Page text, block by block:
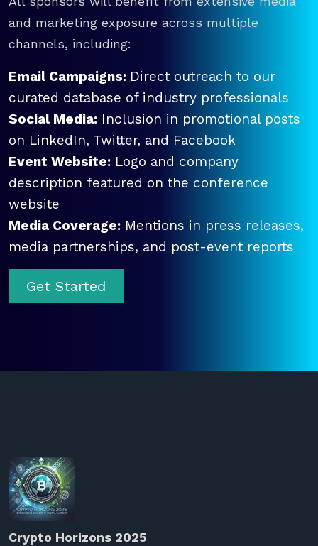
and marketing exposure across multiple
channels, including:
Email Campaigns: Direct outreach to our
curated database of industry professionals
Social Media: Inclusion in promotional posts
on LinkedIn, Twitter, and Facebook
Event Website: Logo and company
description featured on the conference
website
Media Coverage: Mentions in press releases,
media partnerships, and post-event reports
Get Started
Crypto Horizons 2025